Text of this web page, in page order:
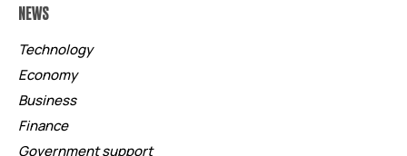
NEWS
Technology
Economy
Business
Finance
Government support